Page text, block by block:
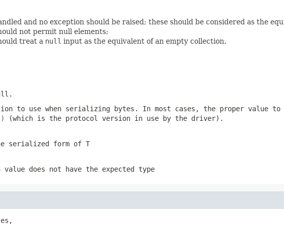
and no exception should be raised; these should be considered as the
not permit null elements;
treat a null input as the equivalent of an empty collection.
.
to use when serializing bytes . In most cases, the proper value
(which is the protocol version in use by the driver).
serialized form of T
does not have the expected type